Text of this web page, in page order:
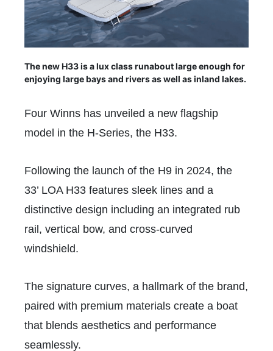
The new H33 is a lux class runabout large enough for
enjoying large bays and rivers as well as inland lakes.
Four Winns has unveiled a new flagship
model in the H-Series, the H33.
Following the launch of the H9 in 2024, the
33’ LOA H33 features sleek lines and a
distinctive design including an integrated rub
rail, vertical bow, and cross-curved
windshield.
The signature curves, a hallmark of the brand,
paired with premium materials create a boat
that blends aesthetics and performance
seamlessly.